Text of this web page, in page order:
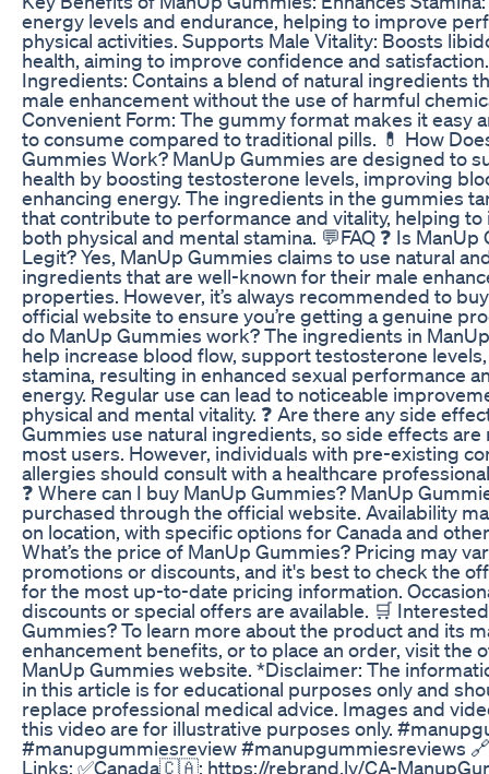
energy levels and endurance, helping to improve
physical activities. Supports Male Vitality: Boosts
health, aiming to improve confidence and
Ingredients: Contains a blend of natural ingredients
male enhancement without the use of harmful
Convenient Form: The gummy format makes it easy
to consume compared to traditional pills. 💊 How
Gummies Work? ManUp Gummies are designed to
health by boosting testosterone levels, improving
enhancing energy. The ingredients in the gummies
that contribute to performance and vitality, helping
both physical and mental stamina. 💬FAQ ❓ Is ManUp
Legit? Yes, ManUp Gummies claims to use natural
ingredients that are well-known for their male
properties. However, it’s always recommended to
official website to ensure you’re getting a genuine
do ManUp Gummies work? The ingredients in
help increase blood flow, support testosterone
stamina, resulting in enhanced sexual performance
energy. Regular use can lead to noticeable
physical and mental vitality. ❓ Are there any side
Gummies use natural ingredients, so side effects are
most users. However, individuals with pre-existing
allergies should consult with a healthcare
❓ Where can I buy ManUp Gummies? ManUp
purchased through the official website. Availability
on location, with specific options for Canada and
What’s the price of ManUp Gummies? Pricing may
promotions or discounts, and it's best to check the
for the most up-to-date pricing information.
discounts or special offers are available. 🛒
Gummies? To learn more about the product and its
enhancement benefits, or to place an order, visit the
ManUp Gummies website. *Disclaimer: The
in this article is for educational purposes only and
replace professional medical advice. Images and
this video are for illustrative purposes only.
#manupgummiesreview #manupgummiesreviews
Links: ✅Canada🇨🇦: https://rebrand.ly/CA-